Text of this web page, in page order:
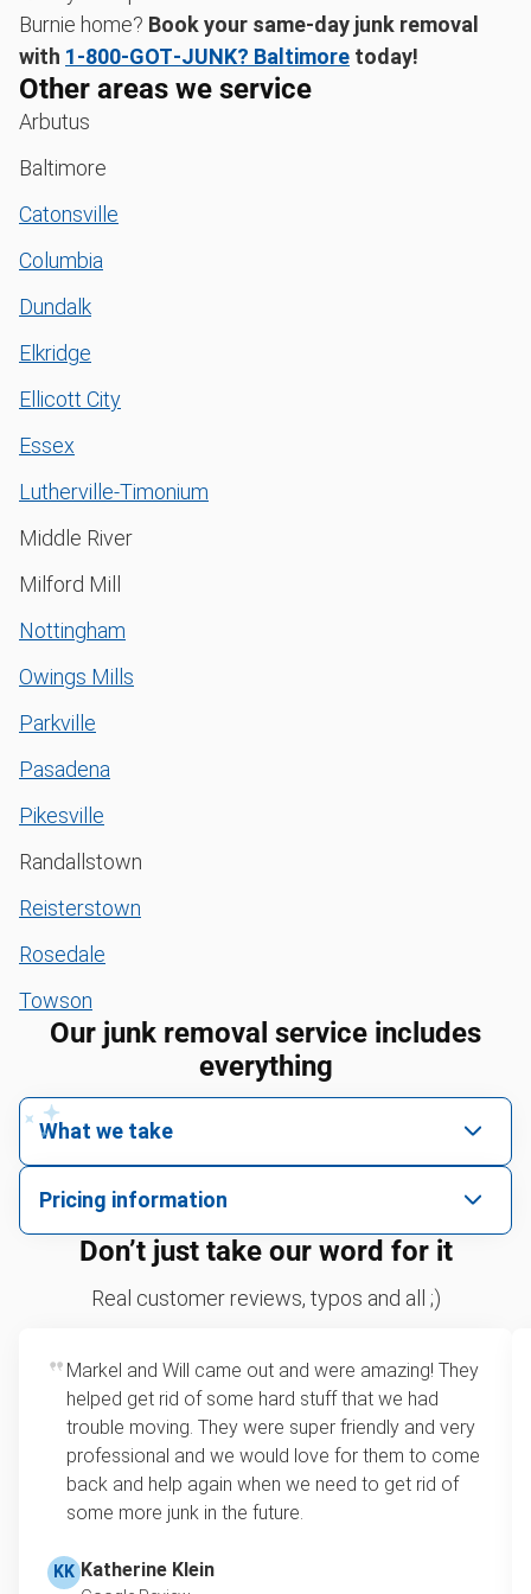
Burnie home? Book your same-day junk removal
with 1‑800‑GOT‑JUNK? Baltimore today!
Other areas we service
Arbutus
Baltimore
Catonsville
Columbia
Dundalk
Elkridge
Ellicott City
Essex
Lutherville-Timonium
Middle River
Milford Mill
Nottingham
Owings Mills
Parkville
Pasadena
Pikesville
Randallstown
Reisterstown
Rosedale
Towson
Our junk removal service includes
everything
What we take
hazardous.
Sofa removal
Yard waste
Pianos
Refrigerators
Tires
Bicycles
Pricing information
We price by single item or by truck volume
For 2 or more items, we price by volume, which is
loads up to a full truckload. If you have only one
item, we do offer single item pricing. Check out
this video with our Founder, Brian Scudamore to
learn how onsite estimates work.
Don’t just take our word for it
Real customer reviews, typos and all ;)
Markel and Will came out and were amazing! They
helped get rid of some hard stuff that we had
trouble moving. They were super friendly and very
professional and we would love for them to come
back and help again when we need to get rid of
some more junk in the future.
KK Katherine Klein